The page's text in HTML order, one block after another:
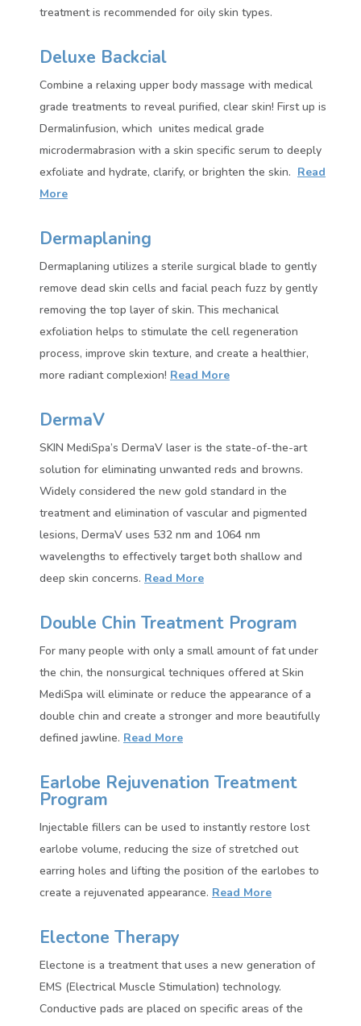
treatment is recommended for oily skin types.
Deluxe Backcial
Combine a relaxing upper body massage with medical
grade treatments to reveal purified, clear skin! First up is
Dermalinfusion, which unites medical grade
microdermabrasion with a skin specific serum to deeply
exfoliate and hydrate, clarify, or brighten the skin. Read
More
Dermaplaning
Dermaplaning utilizes a sterile surgical blade to gently
remove dead skin cells and facial peach fuzz by gently
removing the top layer of skin. This mechanical
exfoliation helps to stimulate the cell regeneration
process, improve skin texture, and create a healthier,
more radiant complexion! Read More
DermaV
SKIN MediSpa’s DermaV laser is the state-of-the-art
solution for eliminating unwanted reds and browns.
Widely considered the new gold standard in the
treatment and elimination of vascular and pigmented
lesions, DermaV uses 532 nm and 1064 nm
wavelengths to effectively target both shallow and
deep skin concerns. Read More
Double Chin Treatment Program
For many people with only a small amount of fat under
the chin, the nonsurgical techniques offered at Skin
MediSpa will eliminate or reduce the appearance of a
double chin and create a stronger and more beautifully
defined jawline. Read More
Earlobe Rejuvenation Treatment
Program
Injectable fillers can be used to instantly restore lost
earlobe volume, reducing the size of stretched out
earring holes and lifting the position of the earlobes to
create a rejuvenated appearance. Read More
Electone Therapy
Electone is a treatment that uses a new generation of
EMS (Electrical Muscle Stimulation) technology.
Conductive pads are placed on specific areas of the